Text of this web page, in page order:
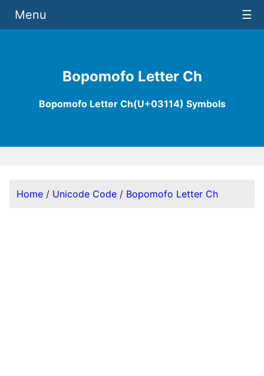
Bopomofo Letter Ch
Bopomofo Letter Ch(U+03114) Symbols
Menu ☰
Home / Unicode Code / Bopomofo Letter Ch